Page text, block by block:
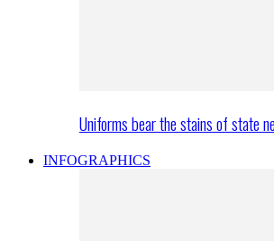
Uniforms bear the stains of state
INFOGRAPHICS